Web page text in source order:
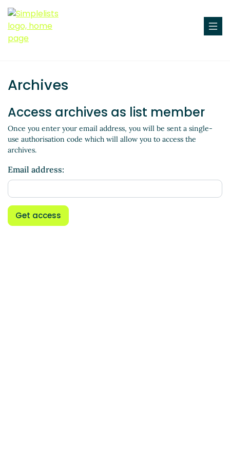
Archives
Access archives as list member
Once you enter your email address, you will be sent a single-
use authorisation code which will allow you to access the
archives.
Email address:
Get access